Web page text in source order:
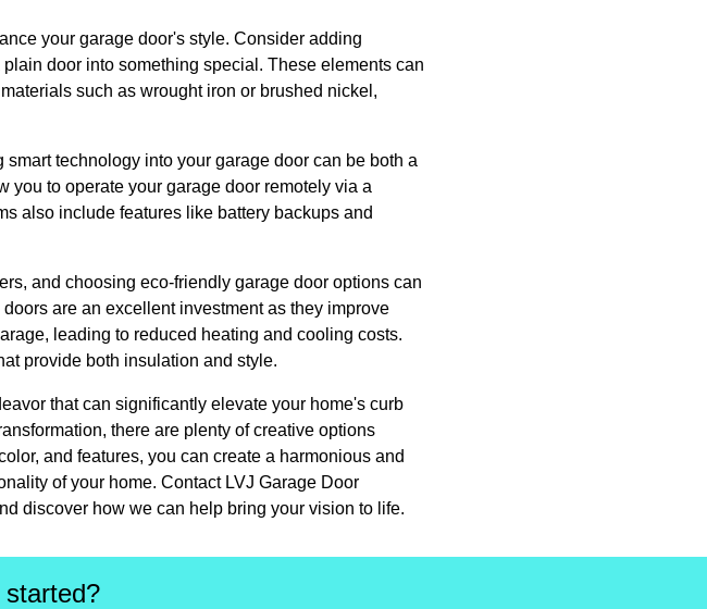
your garage door's style. Consider adding
door into something special. These elements can
such as wrought iron or brushed nickel,
technology into your garage door can be both a
you to operate your garage door remotely via a
also include features like battery backups and
and choosing eco-friendly garage door options can
are an excellent investment as they improve
leading to reduced heating and cooling costs.
provide both insulation and style.
that can significantly elevate your home's curb
there are plenty of creative options
and features, you can create a harmonious and
of your home. Contact LVJ Garage Door
discover how we can help bring your vision to life.
started?